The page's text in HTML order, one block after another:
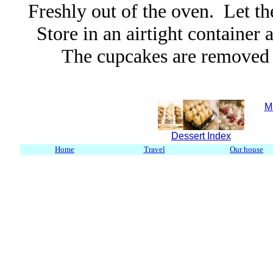
Freshly out of the oven. Let
Store in an airtight container
The cupcakes are
Dessert Index
Home Travel Our house